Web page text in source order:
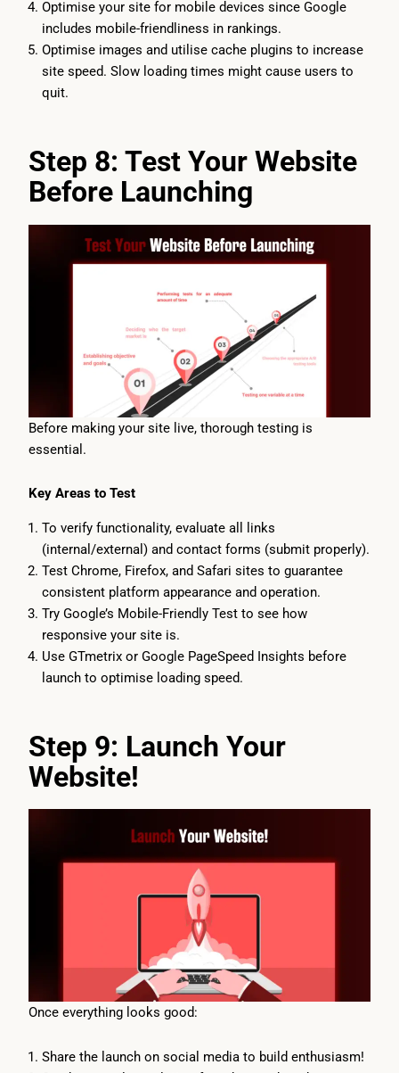
Optimise your site for mobile devices since Google
includes mobile-friendliness in rankings.
Optimise images and utilise cache plugins to increase
site speed. Slow loading times might cause users to
quit.
Step 8: Test Your Website
Before Launching
Before making your site live, thorough testing is
essential.
Key Areas to Test
To verify functionality, evaluate all links
(internal/external) and contact forms (submit properly).
Test Chrome, Firefox, and Safari sites to guarantee
consistent platform appearance and operation.
Try Google’s Mobile-Friendly Test to see how
responsive your site is.
Use GTmetrix or Google PageSpeed Insights before
launch to optimise loading speed.
Step 9: Launch Your
Website!
Once everything looks good:
Share the launch on social media to build enthusiasm!